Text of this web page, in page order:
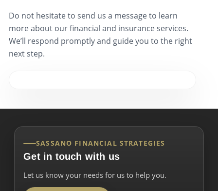
Do not hesitate to send us a message to learn
more about our financial and insurance services.
We’ll respond promptly and guide you to the right
next step.
SASSANO FINANCIAL STRATEGIES
Get in touch with us
Let us know your needs for us to help you.